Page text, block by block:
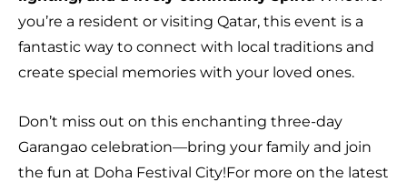
you’re a resident or visiting Qatar, this event is a
fantastic way to connect with local traditions and
create special memories with your loved ones.
Don’t miss out on this enchanting three-day
Garangao celebration—bring your family and join
the fun at Doha Festival City!For more on the latest